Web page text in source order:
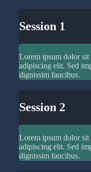
Session 1
Lorem ipsum dolor sit
adipiscing elit. Sed
dignissim faucibus.
Session 2
Lorem ipsum dolor sit
adipiscing elit. Sed
dignissim faucibus.